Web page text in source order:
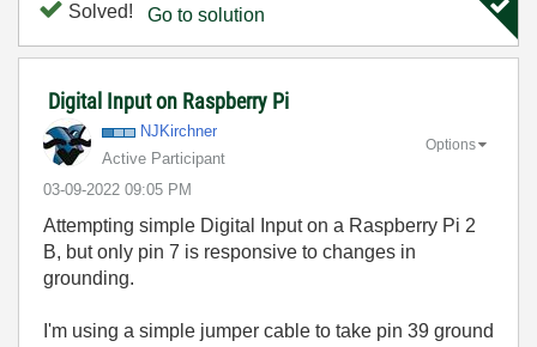
Solved! Go to solution
Digital Input on Raspberry Pi
NJKirchner
Active Participant
‎03-09-2022 09:05 PM
Options
Attempting simple Digital Input on a Raspberry Pi 2
B, but only pin 7 is responsive to changes in
grounding.
I'm using a simple jumper cable to take pin 39 ground